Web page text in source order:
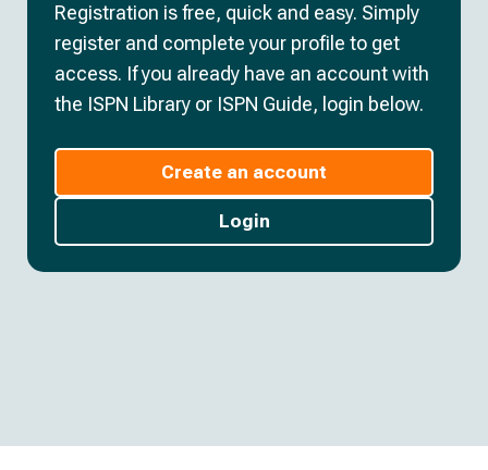
Registration is free, quick and easy. Simply
register and complete your profile to get
access. If you already have an account with
the ISPN Library or ISPN Guide, login below.
Create an account
Login